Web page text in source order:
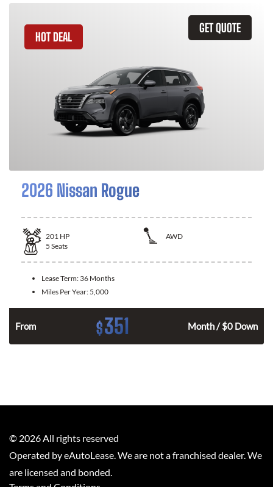
GET QUOTE
HOT DEAL
2026 Nissan Rogue
201 HP
AWD
5 Seats
Lease Term: 36 Months
Miles Per Year: 5,000
From $351 Month / $0 Down
© 2026 All rights reserved
Operated by eAutoLease. We are not a franchised dealer. We
are licensed and bonded.